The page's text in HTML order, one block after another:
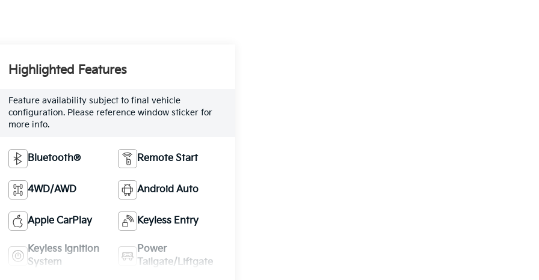
Highlighted Features
Feature availability subject to final vehicle
configuration. Please reference window sticker for
more info.
Bluetooth® Remote Start
4WD/AWD Android Auto
Apple CarPlay Keyless Entry
Keyless Ignition
System
Power
Tailgate/Liftgate